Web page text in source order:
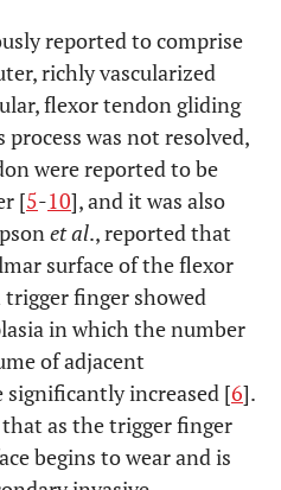
reported to comprise
richly vascularized
flexor tendon gliding
was not resolved,
were reported to be
[5-10], and it was also
et al., reported that
surface of the flexor
finger showed
in which the number
of adjacent
increased [6].
that as the trigger finger
begins to wear and is